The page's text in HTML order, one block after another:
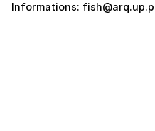
Informations: